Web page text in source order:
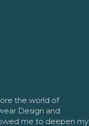
the world of
Design and
me to deepen my